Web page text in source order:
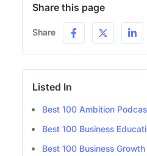
Share this page
Share
Listed In
Best 100 Ambition
Best 100 Business
Best 100 Business